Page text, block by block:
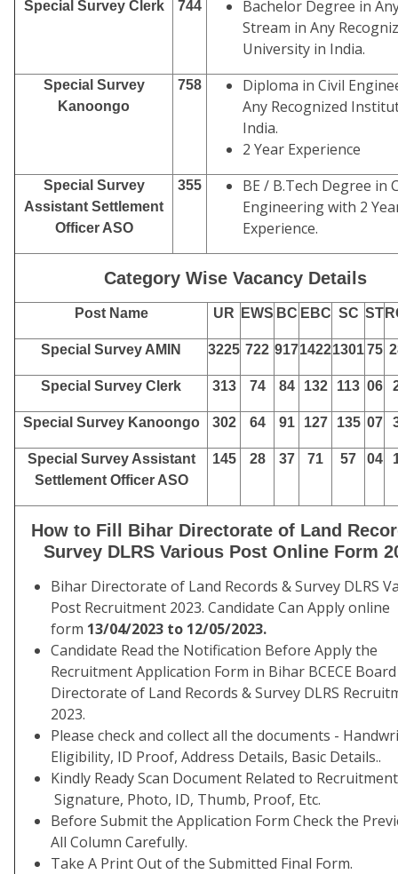
Special Survey Clerk 744
Bachelor Degree in
Stream in Any
University in India.
Special Survey
Kanoongo
758
Diploma in Civil
Any Recognized
India.
2 Year Experience
Special Survey
Assistant Settlement
Officer ASO
355
BE / B.Tech Degree in
Engineering with 2
Experience.
Category Wise Vacancy Details
Post Name UR EWS BC EBC SC ST
Special Survey AMIN 3225 722 9171422130175
Special Survey Clerk 313 74 84 132 113 06
Special Survey Kanoongo 302 64 91 127 135 07
Special Survey Assistant
Settlement Officer ASO
145 28 37 71 57 04
How to Fill Bihar Directorate of Land
Survey DLRS Various Post Online Form
Bihar Directorate of Land Records & Survey DLRS
Post Recruitment 2023. Candidate Can Apply online
form 13/04/2023 to 12/05/2023.
Candidate Read the Notification Before Apply the
Recruitment Application Form in Bihar BCECE
Directorate of Land Records & Survey DLRS
2023.
Please check and collect all the documents -
Eligibility, ID Proof, Address Details, Basic Details..
Kindly Ready Scan Document Related to
Signature, Photo, ID, Thumb, Proof, Etc.
Before Submit the Application Form Check the
All Column Carefully.
Take A Print Out of the Submitted Final Form.